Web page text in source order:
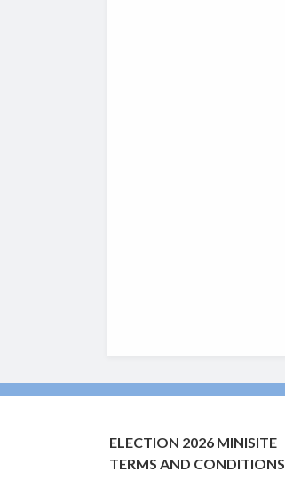
ELECTION 2026 MINISITE
TERMS AND CONDITIONS